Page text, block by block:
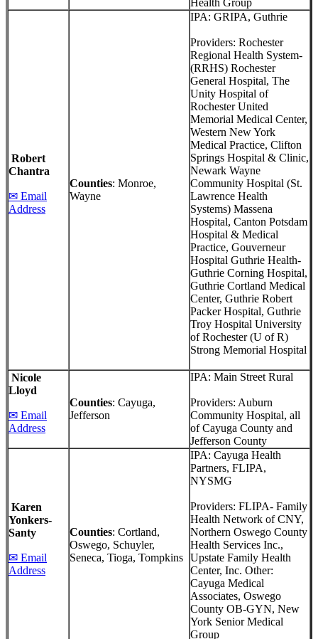
Robert
Chantra
✉ Email
Address
Counties: Monroe,
Wayne
IPA: GRIPA, Guthrie
Providers: Rochester
Regional Health System-
(RRHS) Rochester
General Hospital, The
Unity Hospital of
Rochester United
Memorial Medical Center,
Western New York
Medical Practice, Clifton
Springs Hospital & Clinic,
Newark Wayne
Community Hospital (St.
Lawrence Health
Systems) Massena
Hospital, Canton Potsdam
Hospital & Medical
Practice, Gouverneur
Hospital Guthrie Health-
Guthrie Corning Hospital,
Guthrie Cortland Medical
Center, Guthrie Robert
Packer Hospital, Guthrie
Troy Hospital University
of Rochester (U of R)
Strong Memorial Hospital
Nicole
Lloyd
✉ Email
Address
Counties: Cayuga,
Jefferson
IPA: Main Street Rural
Providers: Auburn
Community Hospital, all
of Cayuga County and
Jefferson County
Karen
Yonkers-
Santy
✉ Email
Address
Counties: Cortland,
Oswego, Schuyler,
Seneca, Tioga, Tompkins
IPA: Cayuga Health
Partners, FLIPA,
NYSMG
Providers: FLIPA- Family
Health Network of CNY,
Northern Oswego County
Health Services Inc.,
Upstate Family Health
Center, Inc. Other:
Cayuga Medical
Associates, Oswego
County OB-GYN, New
York Senior Medical
Group